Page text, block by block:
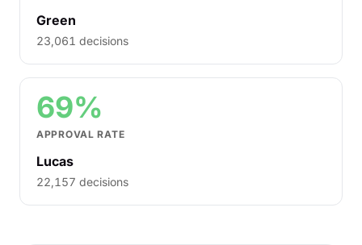
Green
23,061 decisions
69%
APPROVAL RATE
Lucas
22,157 decisions